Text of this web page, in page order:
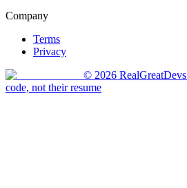
Company
Terms
Privacy
© 2026 RealGreatDevs
code, not their resume